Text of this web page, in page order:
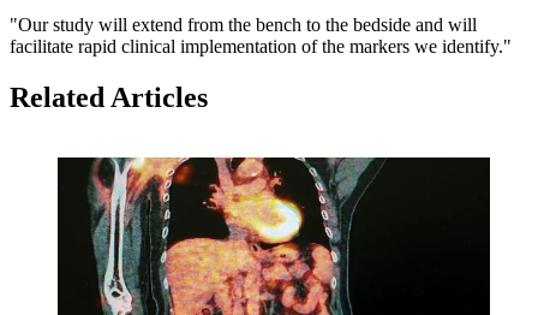
"Our study will extend from the bench to the bedside and will
facilitate rapid clinical implementation of the markers we identify."
Related Articles